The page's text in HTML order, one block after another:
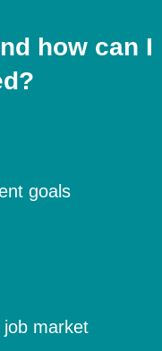
how can I
goals
market